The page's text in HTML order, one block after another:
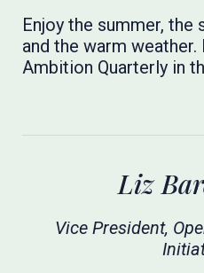
Enjoy the summer, the
and the warm
Ambition Quarterly in
Liz
Vice President,